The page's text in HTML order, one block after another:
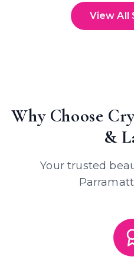
View All
Why Choose
&
Your trusted